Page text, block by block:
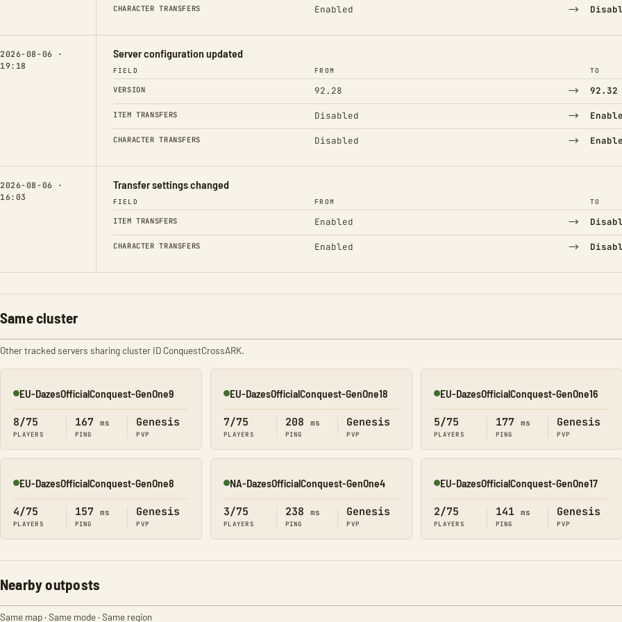
CHARACTER TRANSFERS Enabled →
2026-08-06 ·
19:18
Server configuration updated
FIELD FROM TO
VERSION 92.28 → 92.32
ITEM TRANSFERS Disabled →
CHARACTER TRANSFERS Disabled →
2026-08-06 ·
16:03
Transfer settings changed
FIELD FROM TO
ITEM TRANSFERS Enabled →
CHARACTER TRANSFERS Enabled →
Same cluster
Other tracked servers sharing cluster ID ConquestCrossARK.
Online
EU-DazesOfficialConquest-GenOne9
8/75
PLAYERS
167 ms
PING
Genesis
PVP
Online
EU-DazesOfficialConquest-GenOne18
7/75
PLAYERS
208 ms
PING
Genesis
PVP
Online
EU-DazesOfficialConquest-GenOne16
5/75
PLAYERS
177 ms
PING
Genesis
PVP
Online
EU-DazesOfficialConquest-GenOne8
4/75
PLAYERS
157 ms
PING
Genesis
PVP
Online
NA-DazesOfficialConquest-GenOne4
3/75
PLAYERS
238 ms
PING
Genesis
PVP
Online
EU-DazesOfficialConquest-GenOne17
2/75
PLAYERS
141 ms
PING
Genesis
PVP
Nearby outposts
Same map · Same mode · Same region